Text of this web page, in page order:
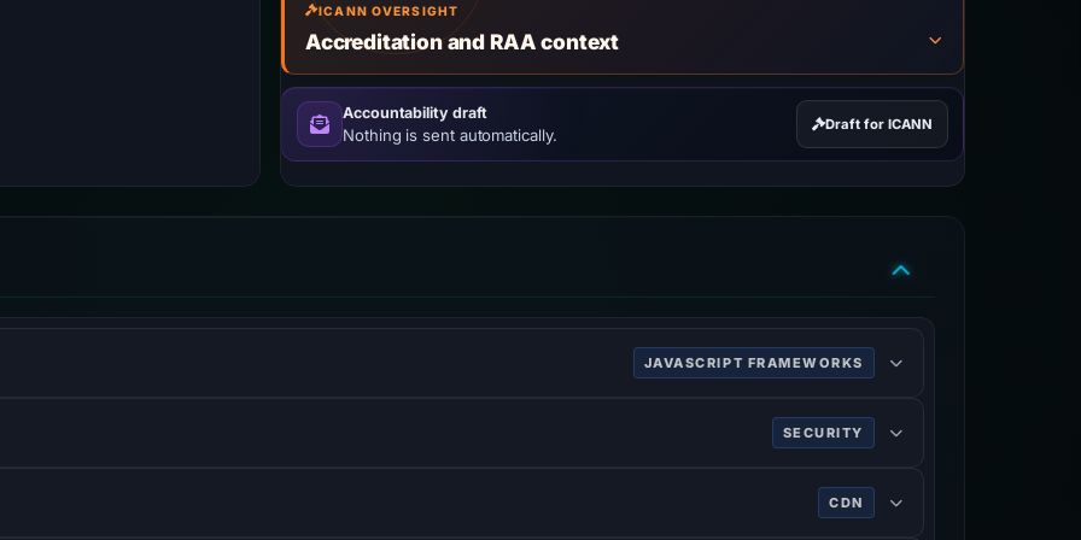
ICANN OVERSIGHT
Accreditation and RAA context
Accountability draft
Nothing is sent automatically.
Draft for ICANN
JAVASCRIPT FRAMEWORKS
JavaScript framework for building user interfaces and single-page applications.
SECURITY
CDN